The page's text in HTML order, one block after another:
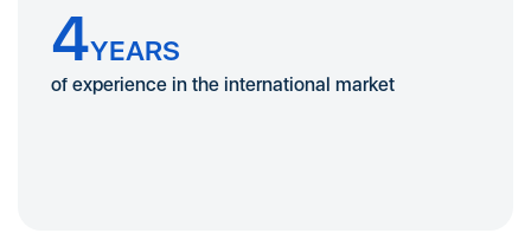
4YEARS
of experience in the international market